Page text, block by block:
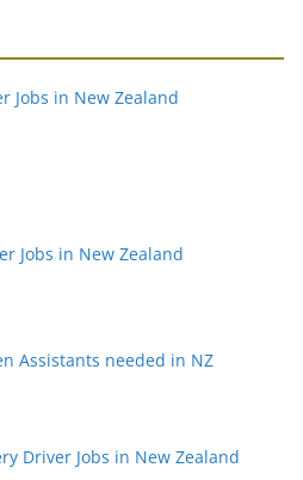
Jobs in New Zealand
Jobs in New Zealand
Assistants needed in NZ
Driver Jobs in New Zealand